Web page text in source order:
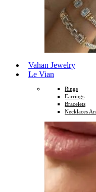
Vahan Jewelry
Le Vian
Rings
Earrings
Bracelets
Necklaces